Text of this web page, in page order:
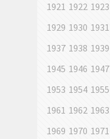
1921 1922 1923
1929 1930 1931
1937 1938 1939
1945 1946 1947
1953 1954 1955
1961 1962 1963
1969 1970 1971